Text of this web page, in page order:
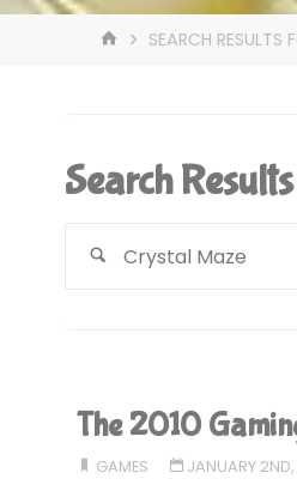
HOMESEARCH RESULTS
Search
The 2010
GAMES JANUARY 2ND,